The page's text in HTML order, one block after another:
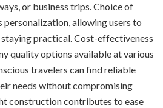
or business trips. Choice of
personalization, allowing users to
practical. Cost-effectiveness
quality options available at various
travelers can find reliable
needs without compromising
construction contributes to ease